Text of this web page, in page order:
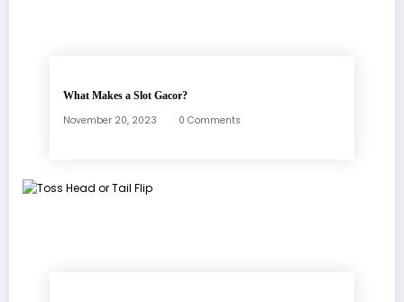
What Makes a Slot Gacor?
November 20, 2023 0 Comments